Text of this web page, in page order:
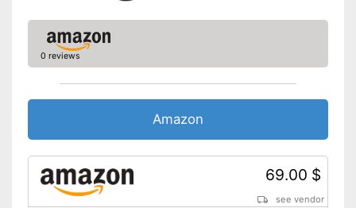
Shipping (Amazon)
0 reviews
Amazon
69.00 $
see vendor